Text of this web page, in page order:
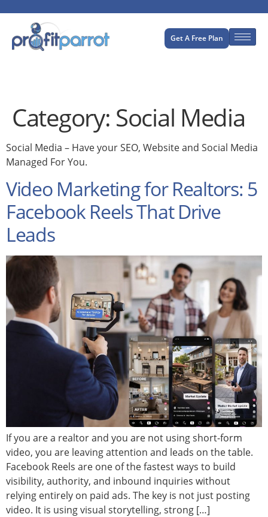
Get A Free Plan
Category: Social Media
Social Media – Have your SEO, Website and Social Media
Managed For You.
Video Marketing for Realtors: 5
Facebook Reels That Drive
Leads
If you are a realtor and you are not using short-form
video, you are leaving attention and leads on the table.
Facebook Reels are one of the fastest ways to build
visibility, authority, and inbound inquiries without
relying entirely on paid ads. The key is not just posting
video. It is using visual storytelling, strong […]